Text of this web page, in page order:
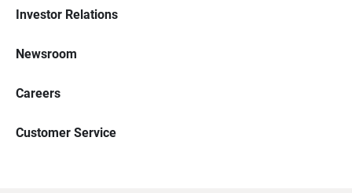
Investor Relations
Newsroom
Careers
Customer Service